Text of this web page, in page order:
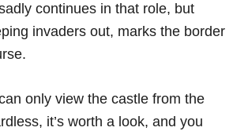
continues in that role, but
invaders out, marks the border
only view the castle from the
it’s worth a look, and you